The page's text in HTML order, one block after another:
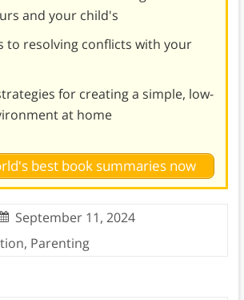
and your child's
to resolving conflicts with your
for creating a simple, low-
at home
best book summaries now
September 11, 2024
, Parenting